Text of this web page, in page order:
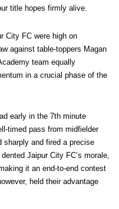
title hopes firmly alive.
City FC were high on
against table-toppers Magan
team equally
in a crucial phase of the
early in the 7th minute
timed pass from midfielder
sharply and fired a precise
Jaipur City FC’s morale,
it an end-to-end contest
held their advantage